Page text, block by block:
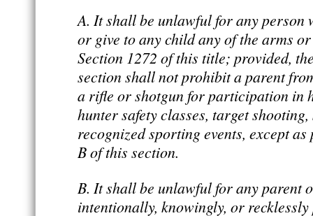
A. It shall be unlawful for any person
or give to any child any of the arms
Section 1272 of this title; provided,
section shall not prohibit a parent
a rifle or shotgun for participation in
hunter safety classes, target
recognized sporting events, except
B of this section.
B. It shall be unlawful for any parent
intentionally, knowingly, or